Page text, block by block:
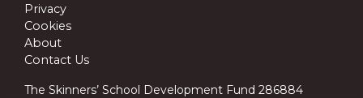
Privacy
Cookies
About
Contact Us
The Skinners’ School Development Fund 286884